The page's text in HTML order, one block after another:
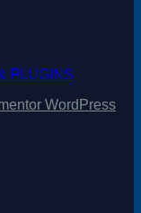
WordPress